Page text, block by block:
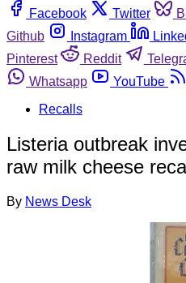
Facebook
Twitter
Github
Instagram
Pinterest
Reddit
Whatsapp
YouTube
Recalls
Listeria outbreak
raw milk cheese
By News Desk